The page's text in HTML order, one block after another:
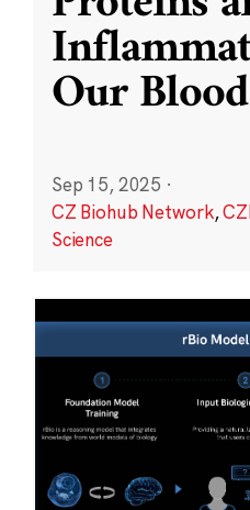
Our
Sep 15, 2025 ·
CZ Biohub Network,
Science